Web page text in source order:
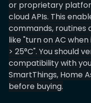
or proprietary
cloud APIs. This
commands, routines
like "turn on AC
> 25°C". You should
compatibility with
SmartThings, Home
before buying.